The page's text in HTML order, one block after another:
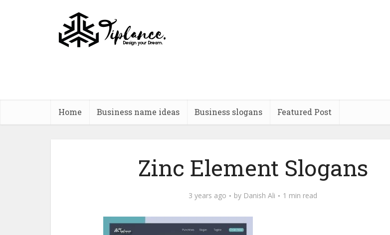
Home Business name ideas Business slogans Featured Post
Zinc Element Slogans
3 years ago by Danish Ali 1 min read